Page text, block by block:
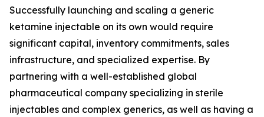
Successfully launching and scaling a generic
ketamine injectable on its own would require
significant capital, inventory commitments, sales
infrastructure, and specialized expertise. By
partnering with a well-established global
pharmaceutical company specializing in sterile
injectables and complex generics, as well as having a